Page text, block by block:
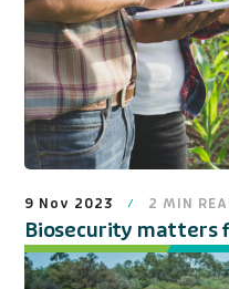
9 Nov 2023 2 MIN
Biosecurity matters